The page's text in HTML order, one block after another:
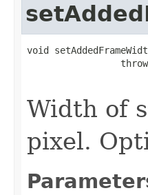
void
Width of
pixel.